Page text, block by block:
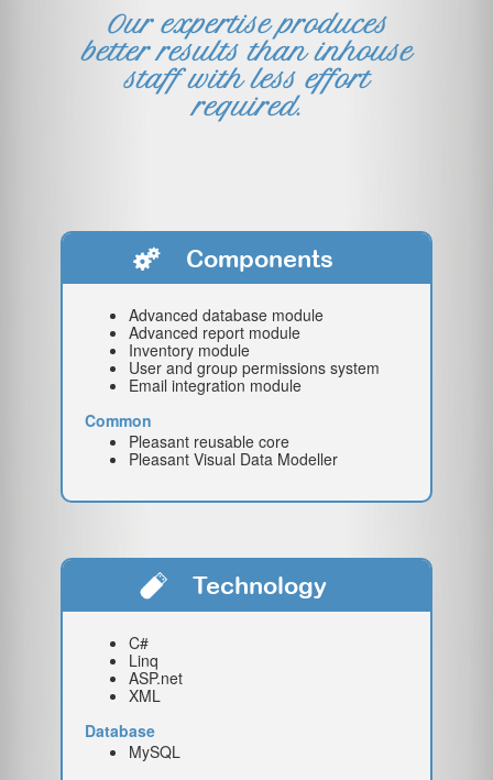
Our expertise produces
better results than inhouse
staff with less effort
required.
Components
Advanced database module
Advanced report module
Inventory module
User and group permissions system
Email integration module
Common
Pleasant reusable core
Pleasant Visual Data Modeller
Technology
C#
Linq
ASP.net
XML
Database
MySQL